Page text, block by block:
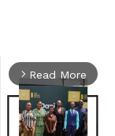
arrow_forward_ios Read More